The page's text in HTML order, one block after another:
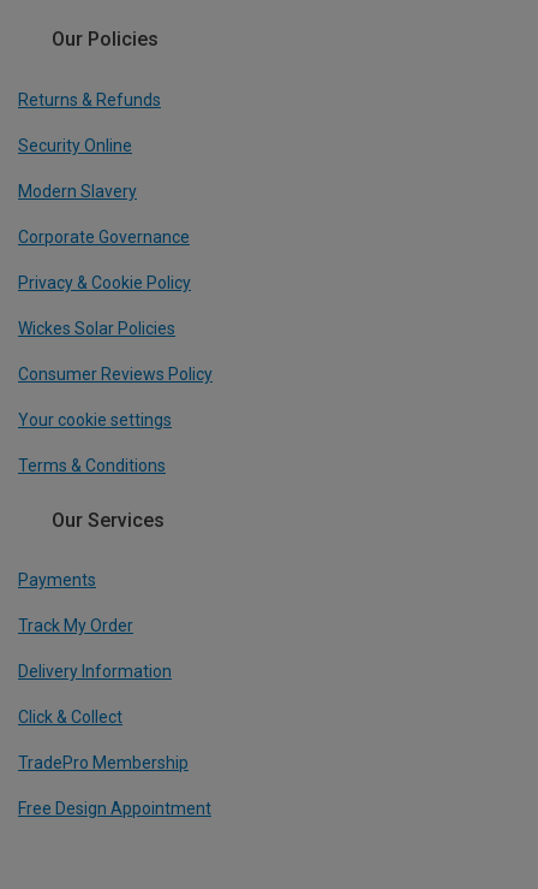
Our Policies
Returns & Refunds
Security Online
Modern Slavery
Corporate Governance
Privacy & Cookie Policy
Wickes Solar Policies
Consumer Reviews Policy
Your cookie settings
Terms & Conditions
Our Services
Payments
Track My Order
Delivery Information
Click & Collect
TradePro Membership
Free Design Appointment